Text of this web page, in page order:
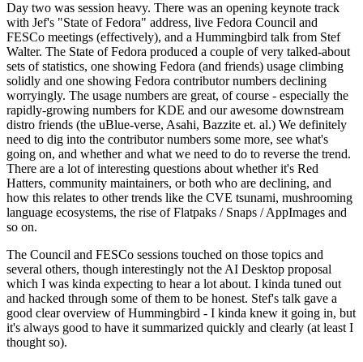
Day two was session heavy. There was an opening keynote track
with Jef's "State of Fedora" address, live Fedora Council and
FESCo meetings (effectively), and a Hummingbird talk from Stef
Walter. The State of Fedora produced a couple of very talked-about
sets of statistics, one showing Fedora (and friends) usage climbing
solidly and one showing Fedora contributor numbers declining
worryingly. The usage numbers are great, of course - especially the
rapidly-growing numbers for KDE and our awesome downstream
distro friends (the uBlue-verse, Asahi, Bazzite et. al.) We definitely
need to dig into the contributor numbers some more, see what's
going on, and whether and what we need to do to reverse the trend.
There are a lot of interesting questions about whether it's Red
Hatters, community maintainers, or both who are declining, and
how this relates to other trends like the CVE tsunami, mushrooming
language ecosystems, the rise of Flatpaks / Snaps / AppImages and
so on.
The Council and FESCo sessions touched on those topics and
several others, though interestingly not the AI Desktop proposal
which I was kinda expecting to hear a lot about. I kinda tuned out
and hacked through some of them to be honest. Stef's talk gave a
good clear overview of Hummingbird - I kinda knew it going in, but
it's always good to have it summarized quickly and clearly (at least I
thought so).